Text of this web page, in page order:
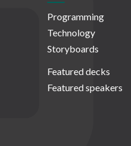
Programming
Technology
Storyboards
Featured decks
Featured speakers